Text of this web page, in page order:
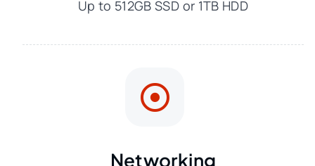
Up to 512GB SSD or 1TB HDD
Networking